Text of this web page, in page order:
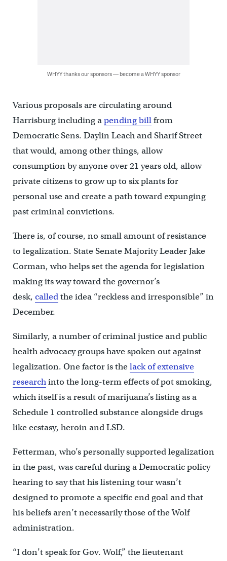
WHYY thanks our sponsors — become a WHYY sponsor
Various proposals are circulating around
Harrisburg including apending billfrom
Democratic Sens. Daylin Leach and Sharif Street
that would, among other things, allow
consumption by anyone over 21 years old, allow
private citizens to grow up to six plants for
personal use and create a path toward expunging
past criminal convictions.
There is, of course, no small amount of resistance
to legalization. State Senate Majority Leader Jake
Corman, who helps set the agenda for legislation
making its way toward the governor’s
desk, calledthe idea “reckless and irresponsible” in
December.
Similarly, a number of criminal justice and public
health advocacy groups have spoken out against
legalization. One factor is thelack of extensive
researchinto the long-term effects of pot smoking,
which itself is a result of marijuana’s listing as a
Schedule 1 controlled substance alongside drugs
like ecstasy, heroin and LSD.
Fetterman, who’s personally supported legalization
in the past, was careful during a Democratic policy
hearing to say that his listening tour wasn’t
designed to promote a specific end goal and that
his beliefs aren’t necessarily those of the Wolf
administration.
“I don’t speak for Gov. Wolf,” the lieutenant